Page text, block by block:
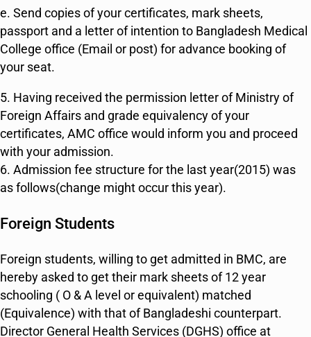
e. Send copies of your certificates, mark sheets,
passport and a letter of intention to Bangladesh Medical
College office (Email or post) for advance booking of
your seat.
5. Having received the permission letter of Ministry of
Foreign Affairs and grade equivalency of your
certificates, AMC office would inform you and proceed
with your admission.
6. Admission fee structure for the last year(2015) was
as follows(change might occur this year).
Foreign Students
Foreign students, willing to get admitted in BMC, are
hereby asked to get their mark sheets of 12 year
schooling ( O & A level or equivalent) matched
(Equivalence) with that of Bangladeshi counterpart.
Director General Health Services (DGHS) office at